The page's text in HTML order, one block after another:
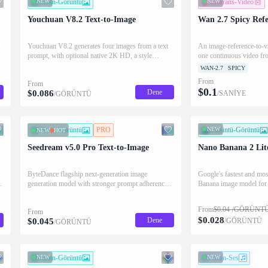
Metin-Görüntü
Youchuan V8.2 Text-to-Image
Youchuan V8.2 generates four images from a text
prompt, with optional native 2K HD, a style
From
$0.086/GÖRÜNTÜ Dene
Referans-Video
Wan 2.7 Spicy
An image-reference-to-
one continuous video
images with precise
video and audio are not
WAN-2.7 SPICY
From
$0.1/SANİYE
NEW HOT
Metin-Görüntü PRO
Seedream v5.0 Pro Text-to-Image
ByteDance flagship next-generation image
generation model with stronger prompt adherence,
JPEG and PNG support.
From
$0.045/GÖRÜNTÜ Dene
NEW
Görüntü-Görüntü
Nano Banana 2
Google's fastest and
Banana image model
From$0.04 /
$0.028/GÖRÜNTÜ
NEW
Metin-Görüntü NEW
Metin-Ses